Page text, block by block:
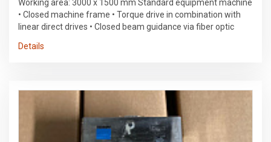
Working area: 3000 x 1500 mm Standard equipment machine
• Closed machine frame • Torque drive in combination with
linear direct drives • Closed beam guidance via fiber optic
control cabinets with interior lighting • Automatic pallet
FocusLine • NitroLine • PlasmaLine • Automatic nozzle
cleaning TRUMPF Laser • TruDisk 3001 solid-state laser with
one LLK outlet • Fiber optic cable according to standard layout
• Laser cooling unit (water-air) • Excitation via pump diodes •
Details